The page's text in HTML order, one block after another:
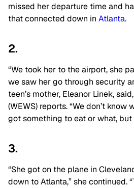
missed her departure time and
that connected down in Atlanta.
2.
“We took her to the airport, she
we saw her go through security
teen’s mother, Eleanor Linek, said,
(WEWS) reports. “We don’t know
got something to eat or what, but
3.
“She got on the plane in
down to Atlanta,” she continued.